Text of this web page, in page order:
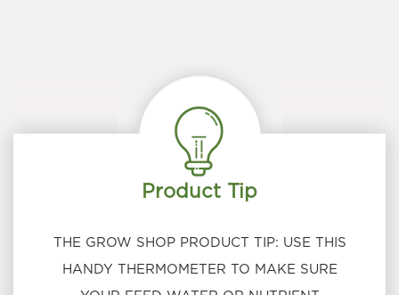
Product Tip
THE GROW SHOP PRODUCT TIP: USE THIS
HANDY THERMOMETER TO MAKE SURE